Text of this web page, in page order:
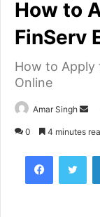
How to
FinServ
How to Apply
Online
Amar Singh
d
0 4 minutes